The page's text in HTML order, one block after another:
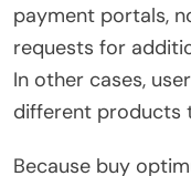
payment portals,
requests for
In other cases,
different products
Because buy